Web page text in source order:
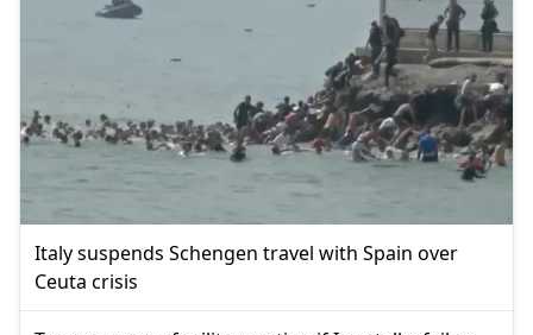
Italy suspends Schengen travel with Spain over
Ceuta crisis